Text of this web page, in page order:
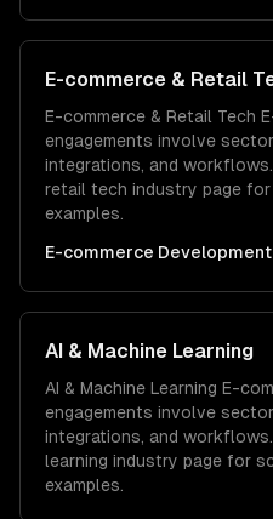
E-commerce & Retail
E-commerce & Retail Tech
engagements involve
integrations, and
retail tech industry page for
examples.
E-commerce Development
AI & Machine Learning
AI & Machine Learning E-
engagements involve
integrations, and
learning industry page for
examples.